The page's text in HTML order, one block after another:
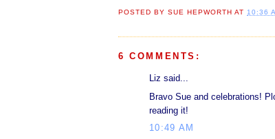
POSTED BYSUE HEPWORTH AT10:36
6 COMMENTS:
Liz said...
Bravo Sue and celebrations!
reading it!
10:49 AM